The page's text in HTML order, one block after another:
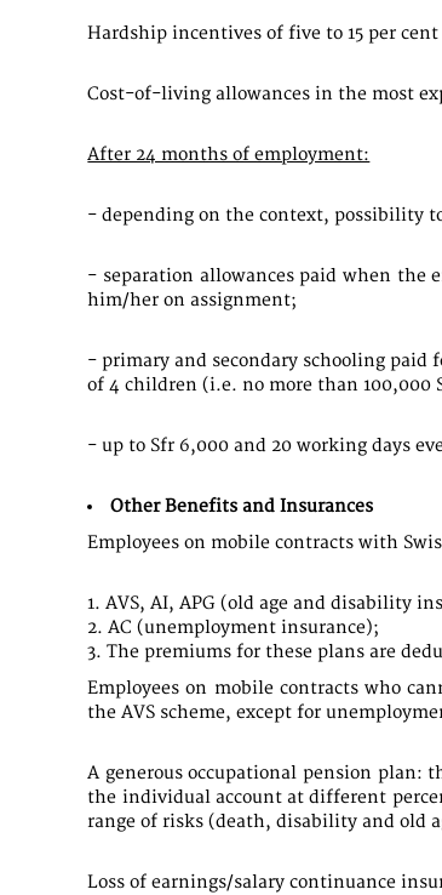
Hardship incentives of five to 15 per
Cost-of-living allowances in the most
After 24 months of employment:
- depending on the context, possibility
- separation allowances paid when the
him/her on assignment;
- primary and secondary schooling paid
of 4 children (i.e. no more than 100,000
- up to Sfr 6,000 and 20 working days
Other Benefits and Insurances
Employees on mobile contracts with
AVS, AI, APG (old age and disability
AC (unemployment insurance);
The premiums for these plans are
Employees on mobile contracts who
the AVS scheme, except for
A generous occupational pension plan:
the individual account at different
range of risks (death, disability and old
Loss of earnings/salary continuance